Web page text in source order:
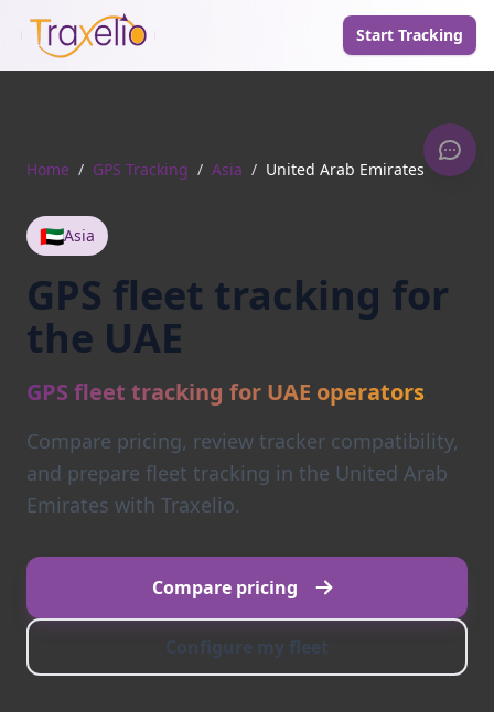
Start Tracking
Home / GPS Tracking / Asia / United Arab Emirates
🇦🇪Asia
GPS fleet tracking for
the UAE
GPS fleet tracking for UAE operators
Compare pricing, review tracker compatibility,
and prepare fleet tracking in the United Arab
Emirates with Traxelio.
Compare pricing
Configure my fleet